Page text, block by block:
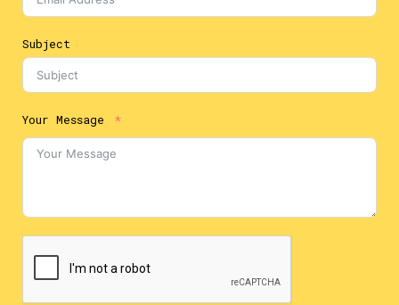
Subject
Your Message